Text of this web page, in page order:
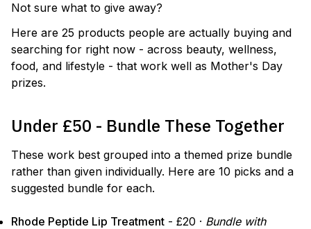
Not sure what to give away?
Here are 25 products people are actually buying and
searching for right now - across beauty, wellness,
food, and lifestyle - that work well as Mother's Day
prizes.
Under £50 - Bundle These Together
These work best grouped into a themed prize bundle
rather than given individually. Here are 10 picks and a
suggested bundle for each.
Rhode Peptide Lip Treatment - £20 · Bundle with